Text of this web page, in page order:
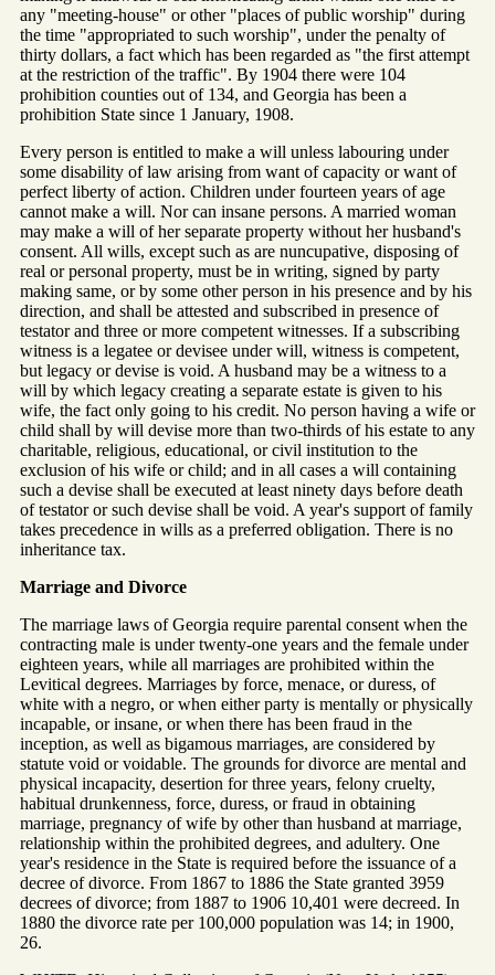
any "meeting-house" or other "places of public worship" during
the time "appropriated to such worship", under the penalty of
thirty dollars, a fact which has been regarded as "the first attempt
at the restriction of the traffic". By 1904 there were 104
prohibition counties out of 134, and Georgia has been a
prohibition State since 1 January, 1908.
Every person is entitled to make a will unless labouring under
some disability of law arising from want of capacity or want of
perfect liberty of action. Children under fourteen years of age
cannot make a will. Nor can insane persons. A married woman
may make a will of her separate property without her husband's
consent. All wills, except such as are nuncupative, disposing of
real or personal property, must be in writing, signed by party
making same, or by some other person in his presence and by his
direction, and shall be attested and subscribed in presence of
testator and three or more competent witnesses. If a subscribing
witness is a legatee or devisee under will, witness is competent,
but legacy or devise is void. A husband may be a witness to a
will by which legacy creating a separate estate is given to his
wife, the fact only going to his credit. No person having a wife or
child shall by will devise more than two-thirds of his estate to any
charitable, religious, educational, or civil institution to the
exclusion of his wife or child; and in all cases a will containing
such a devise shall be executed at least ninety days before death
of testator or such devise shall be void. A year's support of family
takes precedence in wills as a preferred obligation. There is no
inheritance tax.
Marriage and Divorce
The marriage laws of Georgia require parental consent when the
contracting male is under twenty-one years and the female under
eighteen years, while all marriages are prohibited within the
Levitical degrees. Marriages by force, menace, or duress, of
white with a negro, or when either party is mentally or physically
incapable, or insane, or when there has been fraud in the
inception, as well as bigamous marriages, are considered by
statute void or voidable. The grounds for divorce are mental and
physical incapacity, desertion for three years, felony cruelty,
habitual drunkenness, force, duress, or fraud in obtaining
marriage, pregnancy of wife by other than husband at marriage,
relationship within the prohibited degrees, and adultery. One
year's residence in the State is required before the issuance of a
decree of divorce. From 1867 to 1886 the State granted 3959
decrees of divorce; from 1887 to 1906 10,401 were decreed. In
1880 the divorce rate per 100,000 population was 14; in 1900,
26.